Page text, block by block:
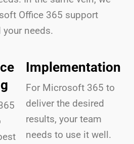
Office 365 support
needs.
Implementation
For Microsoft 365 to
deliver the desired
results, your team
needs to use it well.